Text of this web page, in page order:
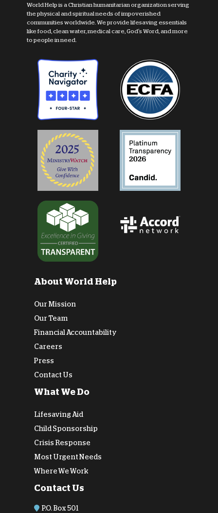
World Help is a Christian humanitarian organization serving
the physical and spiritual needs of impoverished
communities worldwide. We provide lifesaving essentials
like food, clean water, medical care, God's Word, and more
to people in need.
About World Help
Our Mission
Our Team
Financial Accountability
Careers
Press
Contact Us
What We Do
Lifesaving Aid
Child Sponsorship
Crisis Response
Most Urgent Needs
Where We Work
Contact Us
P.O. Box 501